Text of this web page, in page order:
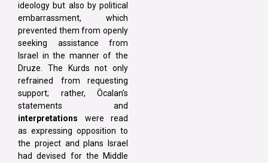
ideology but also by political
embarrassment, which
prevented them from openly
seeking assistance from
Israel in the manner of the
Druze. The Kurds not only
refrained from requesting
support; rather, Öcalan’s
statements and
interpretations were read
as expressing opposition to
the project and plans Israel
had devised for the Middle